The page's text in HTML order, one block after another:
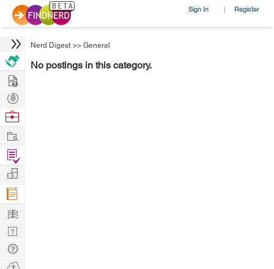
Sign In | Register
Nerd Digest >> General
No postings in this category.
Hire
Post
Projects
Browse
Work
Find
Projects
Manage
Company
Learn
Nerd
Digest
Tech
Q & A
Ask